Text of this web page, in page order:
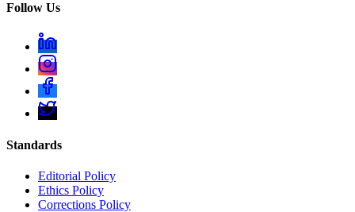
Follow Us
Standards
Editorial Policy
Ethics Policy
Corrections Policy